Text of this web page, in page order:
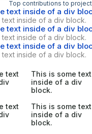
Top contributions to
text inside of a div
text inside of a div block.
text inside of a div
text inside of a div block.
text inside of a div
text inside of a div block.
text
This is some text
inside of a div
block.
text
This is some text
inside of a div
block.